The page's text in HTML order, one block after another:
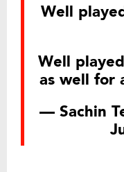
Well
Well
as well for
— Sachin